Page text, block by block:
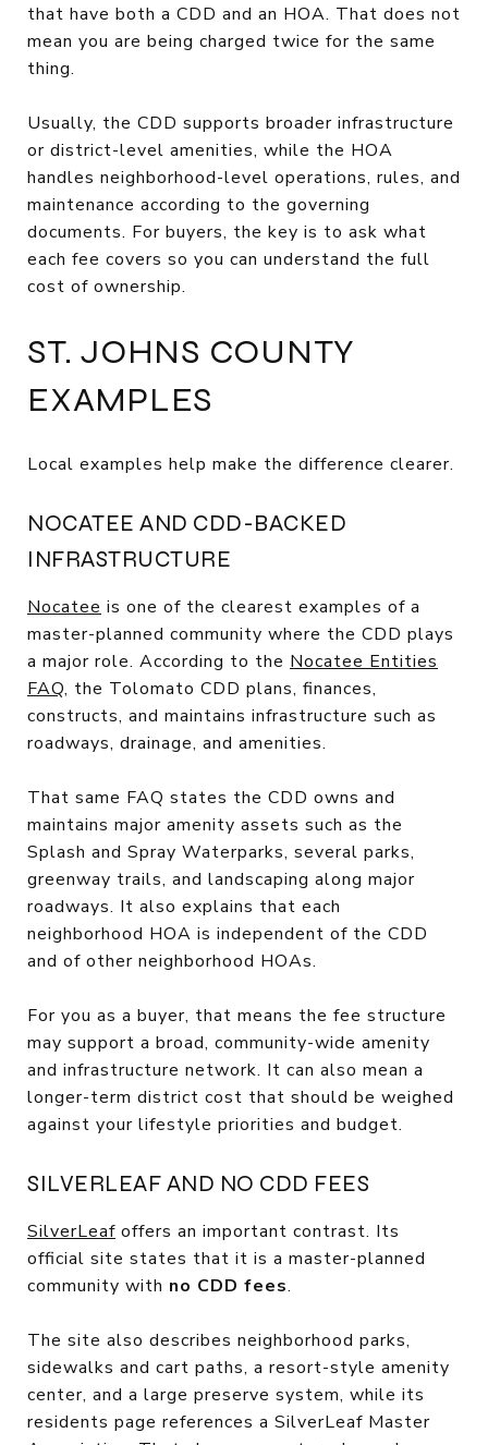
that have both a CDD and an HOA. That does not
mean you are being charged twice for the same
thing.
Usually, the CDD supports broader infrastructure
or district-level amenities, while the HOA
handles neighborhood-level operations, rules, and
maintenance according to the governing
documents. For buyers, the key is to ask what
each fee covers so you can understand the full
cost of ownership.
ST. JOHNS COUNTY
EXAMPLES
Local examples help make the difference clearer.
NOCATEE AND CDD-BACKED
INFRASTRUCTURE
Nocatee is one of the clearest examples of a
master-planned community where the CDD plays
a major role. According to the Nocatee Entities
FAQ, the Tolomato CDD plans, finances,
constructs, and maintains infrastructure such as
roadways, drainage, and amenities.
That same FAQ states the CDD owns and
maintains major amenity assets such as the
Splash and Spray Waterparks, several parks,
greenway trails, and landscaping along major
roadways. It also explains that each
neighborhood HOA is independent of the CDD
and of other neighborhood HOAs.
For you as a buyer, that means the fee structure
may support a broad, community-wide amenity
and infrastructure network. It can also mean a
longer-term district cost that should be weighed
against your lifestyle priorities and budget.
SILVERLEAF AND NO CDD FEES
SilverLeaf offers an important contrast. Its
official site states that it is a master-planned
community with no CDD fees.
The site also describes neighborhood parks,
sidewalks and cart paths, a resort-style amenity
center, and a large preserve system, while its
residents page references a SilverLeaf Master